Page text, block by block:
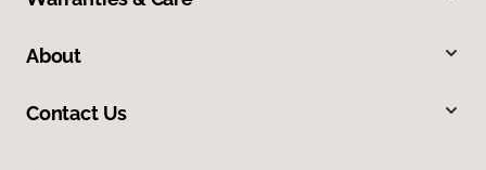
About
Contact Us